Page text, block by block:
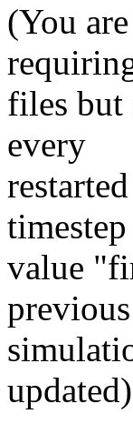
(You
files but
every
timestep
value
previous